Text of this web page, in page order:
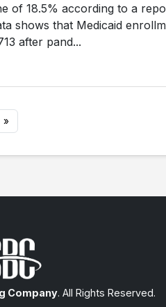
of 18.5% according to a
shows that Medicaid
after pand...
»
Company. All Rights Reserved.